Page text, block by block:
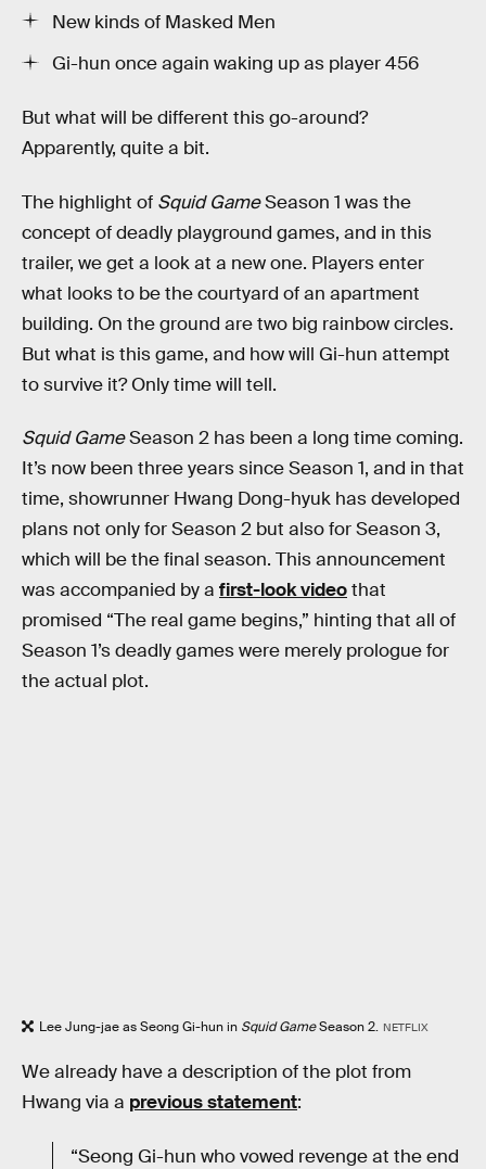
New kinds of Masked Men
Gi-hun once again waking up as player 456
But what will be different this go-around?
Apparently, quite a bit.
The highlight of Squid GameSeason 1 was the
concept of deadly playground games, and in this
trailer, we get a look at a new one. Players enter
what looks to be the courtyard of an apartment
building. On the ground are two big rainbow circles.
But what is this game, and how will Gi-hun attempt
to survive it? Only time will tell.
Squid GameSeason 2 has been a long time coming.
It’s now been three years since Season 1, and in that
time, showrunner Hwang Dong-hyuk has developed
plans not only for Season 2 but also for Season 3,
which will be the final season. This announcement
was accompanied by a first-look videothat
promised “The real game begins,” hinting that all of
Season 1’s deadly games were merely prologue for
the actual plot.
Lee Jung-jae as Seong Gi-hun in Squid GameSeason 2. NETFLIX
We already have a description of the plot from
Hwang via a previous statement:
“Seong Gi-hun who vowed revenge at the end